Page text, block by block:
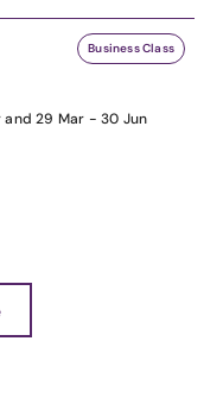
Business Class
and 29 Mar - 30 Jun